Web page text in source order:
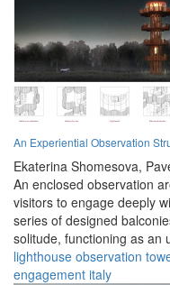
An Experiential Observation
Ekaterina Shomesova,
An enclosed observation
visitors to engage deeply
series of designed
solitude, functioning as an
lighthouse observation
engagement italy